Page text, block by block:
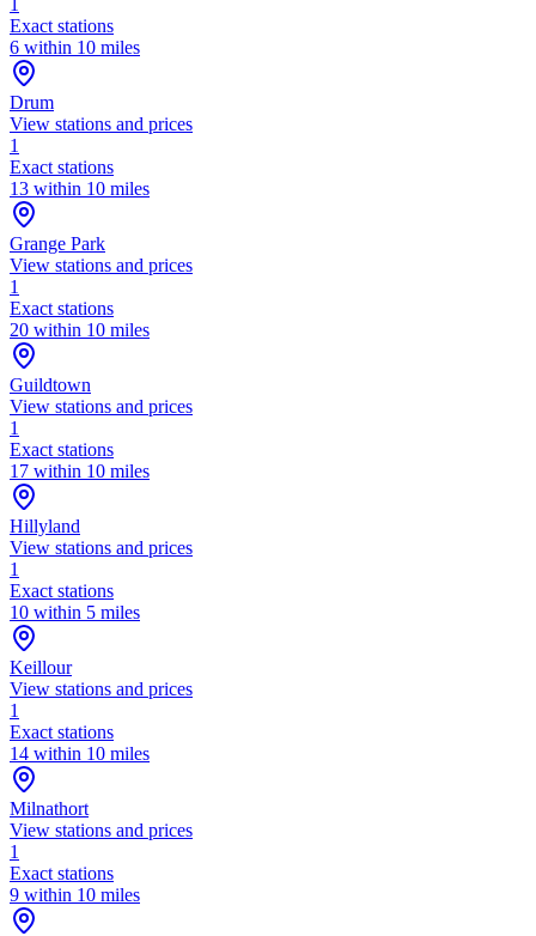
Exact stations
6 within 10 miles
Drum
View stations and prices
1
Exact stations
13 within 10 miles
Grange Park
View stations and prices
1
Exact stations
20 within 10 miles
Guildtown
View stations and prices
1
Exact stations
17 within 10 miles
Hillyland
View stations and prices
1
Exact stations
10 within 5 miles
Keillour
View stations and prices
1
Exact stations
14 within 10 miles
Milnathort
View stations and prices
1
Exact stations
9 within 10 miles